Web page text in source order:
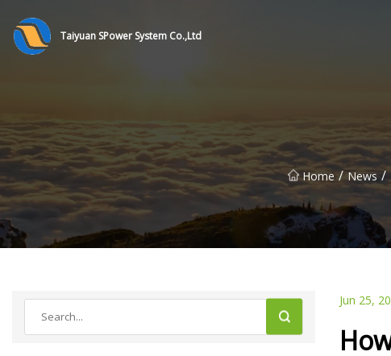
Taiyuan SPower System Co.,Ltd
Home / News /
Jun 25,